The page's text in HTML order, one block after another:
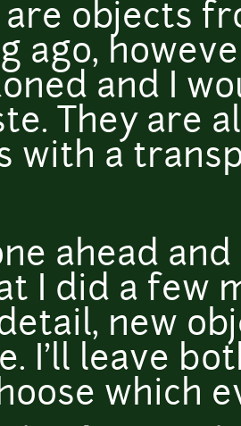
are objects
ago,
and I
They are
with a
ahead
I did a few
new
I'll leave
which